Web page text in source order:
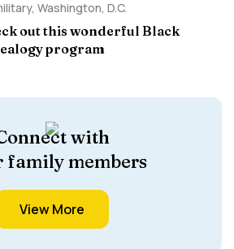
, Washington, D.C.
out this wonderful Black
program
with
family members
View More